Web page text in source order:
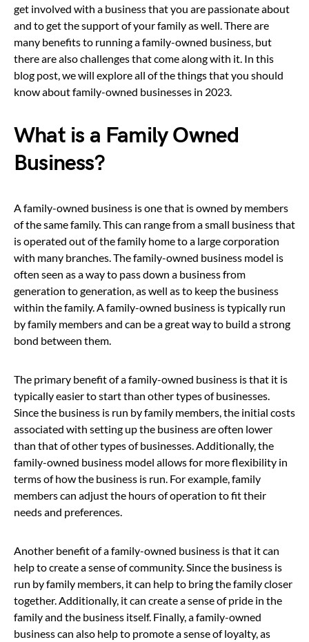
get involved with a business that you are passionate about
and to get the support of your family as well. There are
many benefits to running a family-owned business, but
there are also challenges that come along with it. In this
blog post, we will explore all of the things that you should
know about family-owned businesses in 2023.
What is a Family Owned
Business?
A family-owned business is one that is owned by members
of the same family. This can range from a small business that
is operated out of the family home to a large corporation
with many branches. The family-owned business model is
often seen as a way to pass down a business from
generation to generation, as well as to keep the business
within the family. A family-owned business is typically run
by family members and can be a great way to build a strong
bond between them.
The primary benefit of a family-owned business is that it is
typically easier to start than other types of businesses.
Since the business is run by family members, the initial costs
associated with setting up the business are often lower
than that of other types of businesses. Additionally, the
family-owned business model allows for more flexibility in
terms of how the business is run. For example, family
members can adjust the hours of operation to fit their
needs and preferences.
Another benefit of a family-owned business is that it can
help to create a sense of community. Since the business is
run by family members, it can help to bring the family closer
together. Additionally, it can create a sense of pride in the
family and the business itself. Finally, a family-owned
business can also help to promote a sense of loyalty, as